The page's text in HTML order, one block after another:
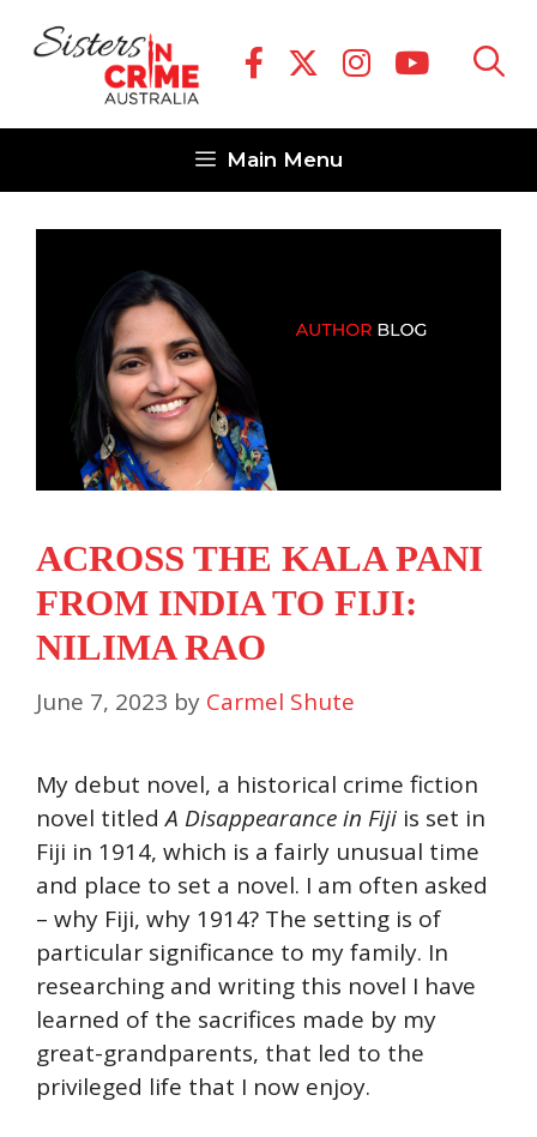
Main Menu
ACROSS THE KALA PANI
FROM INDIA TO FIJI:
NILIMA RAO
June 7, 2023 by Carmel Shute
My debut novel, a historical crime fiction
novel titledA Disappearance in Fiji is set in
Fiji in 1914, which is a fairly unusual time
and place to set a novel. I am often asked
– why Fiji, why 1914? The setting is of
particular significance to my family. In
researching and writing this novel I have
learned of the sacrifices made by my
great-grandparents, that led to the
privileged life that I now enjoy.